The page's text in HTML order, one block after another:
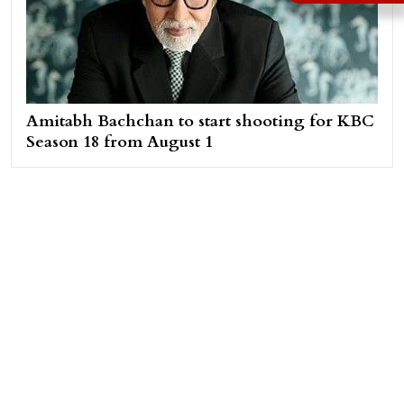
Amitabh Bachchan to start shooting for KBC
Season 18 from August 1